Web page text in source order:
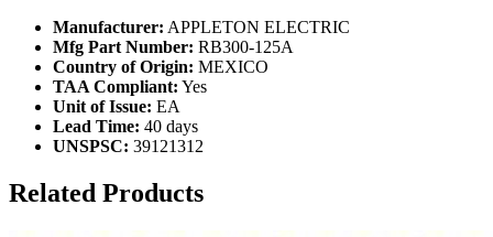
Manufacturer: APPLETON ELECTRIC
Mfg Part Number: RB300-125A
Country of Origin: MEXICO
TAA Compliant: Yes
Unit of Issue: EA
Lead Time: 40 days
UNSPSC: 39121312
Related Products